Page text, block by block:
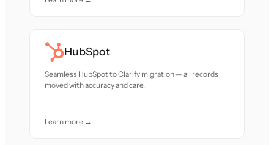
HubSpot
Seamless HubSpot to Clarify migration — all records
moved with accuracy and care.
Learn more →